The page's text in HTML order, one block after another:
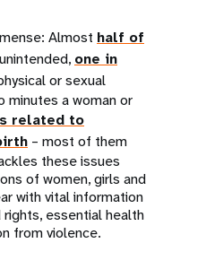
Almost half of
one in
or sexual
minutes a woman or
related to
– most of them
these issues
of women, girls and
with vital information
essential health
from violence.